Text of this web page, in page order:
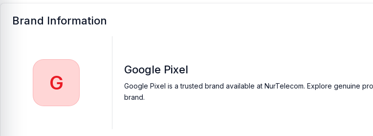
Brand Information
G
Google Pixel
Google Pixel is a trusted brand available at NurTelecom. Explore genuine
brand.